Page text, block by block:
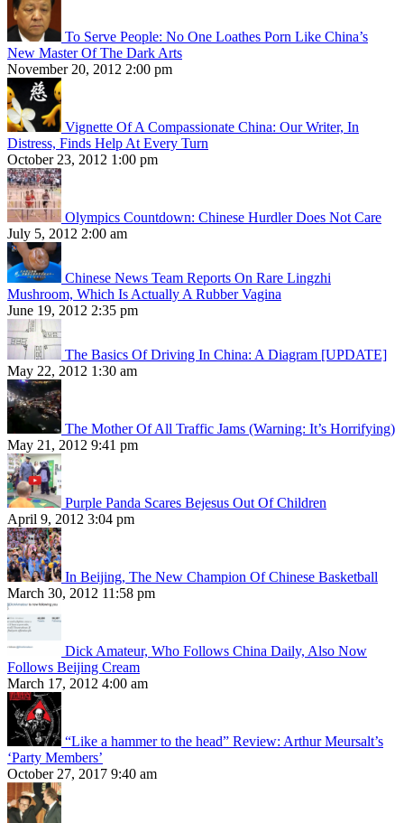
To Serve People: No One Loathes Porn Like China’s
New Master Of The Dark Arts
November 20, 2012 2:00 pm
Vignette Of A Compassionate China: Our Writer, In
Distress, Finds Help At Every Turn
October 23, 2012 1:00 pm
Olympics Countdown: Chinese Hurdler Does Not Care
July 5, 2012 2:00 am
Chinese News Team Reports On Rare Lingzhi
Mushroom, Which Is Actually A Rubber Vagina
June 19, 2012 2:35 pm
The Basics Of Driving In China: A Diagram [UPDATE]
May 22, 2012 1:30 am
The Mother Of All Traffic Jams (Warning: It’s Horrifying)
May 21, 2012 9:41 pm
Purple Panda Scares Bejesus Out Of Children
April 9, 2012 3:04 pm
In Beijing, The New Champion Of Chinese Basketball
March 30, 2012 11:58 pm
Dick Amateur, Who Follows China Daily, Also Now
Follows Beijing Cream
March 17, 2012 4:00 am
“Like a hammer to the head” Review: Arthur Meursalt’s
‘Party Members’
October 27, 2017 9:40 am